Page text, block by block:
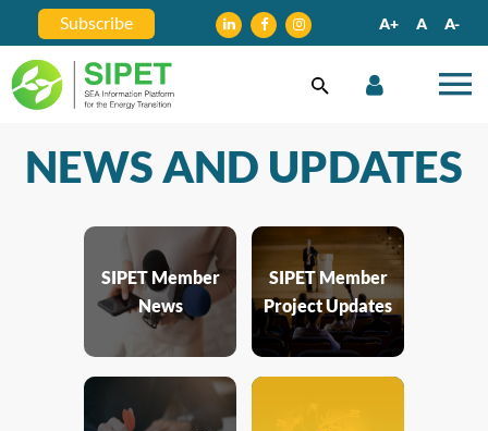
Subscribe A+ A A-
NEWS AND UPDATES
SIPET Member
News
SIPET Member
Project Updates